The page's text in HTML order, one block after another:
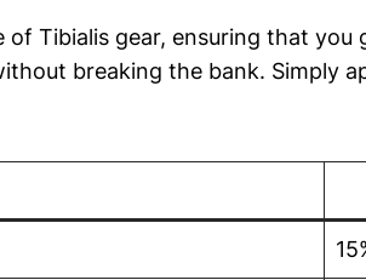
Tibialis gear,‍ ensuring ‍that
breaking the bank. Simply